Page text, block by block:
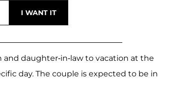
daughter-in-law to vacation at the
day. The couple is expected to be in